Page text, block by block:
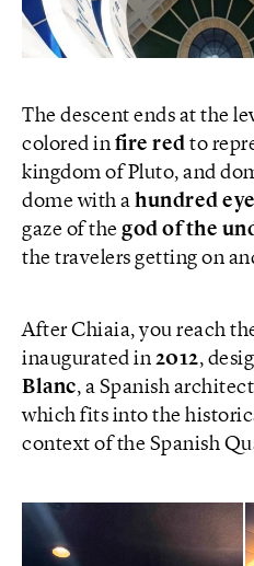
The descent ends at the
colored in fire red to
kingdom of Pluto, and
dome with a hundred
gaze of the god of the
the travelers getting on
After Chiaia, you reach
inaugurated in 2012,
Blanc, a Spanish
which fits into the
context of the Spanish